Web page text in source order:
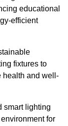
educational
efficient
fixtures to
health and well-
smart lighting
for